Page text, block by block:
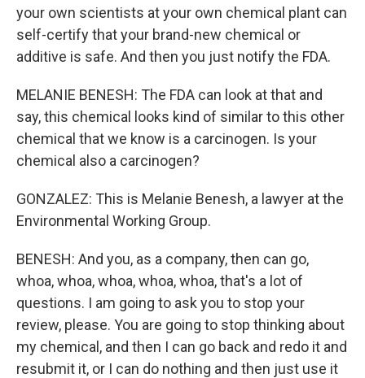
your own scientists at your own chemical plant can
self-certify that your brand-new chemical or
additive is safe. And then you just notify the FDA.
MELANIE BENESH: The FDA can look at that and
say, this chemical looks kind of similar to this other
chemical that we know is a carcinogen. Is your
chemical also a carcinogen?
GONZALEZ: This is Melanie Benesh, a lawyer at the
Environmental Working Group.
BENESH: And you, as a company, then can go,
whoa, whoa, whoa, whoa, whoa, that's a lot of
questions. I am going to ask you to stop your
review, please. You are going to stop thinking about
my chemical, and then I can go back and redo it and
resubmit it, or I can do nothing and then just use it